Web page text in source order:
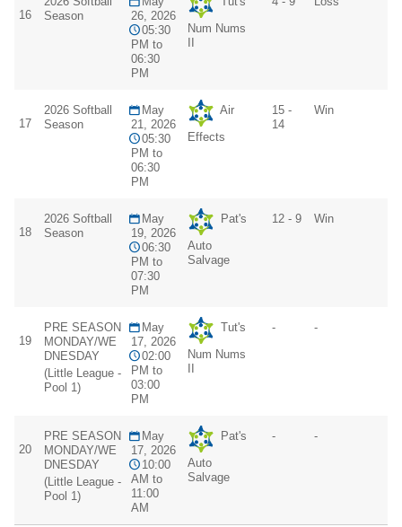
16
Season
26, 2026
05:30
PM to
06:30
PM
Num Nums
17
2026 Softball
Season
May
21, 2026
05:30
PM to
06:30
PM
Air
Effects
15 -
14
Win
18
2026 Softball
Season
May
19, 2026
06:30
PM to
07:30
PM
Pat's
Auto
Salvage
12 - 9 Win
19
PRE SEASON
MONDAY/WE
DNESDAY
(Little League -
Pool 1)
May
17, 2026
02:00
PM to
03:00
PM
Tut's
Num Nums
- -
20
PRE SEASON
MONDAY/WE
DNESDAY
(Little League -
Pool 1)
May
17, 2026
10:00
AM to
11:00
AM
Pat's
Auto
Salvage
- -